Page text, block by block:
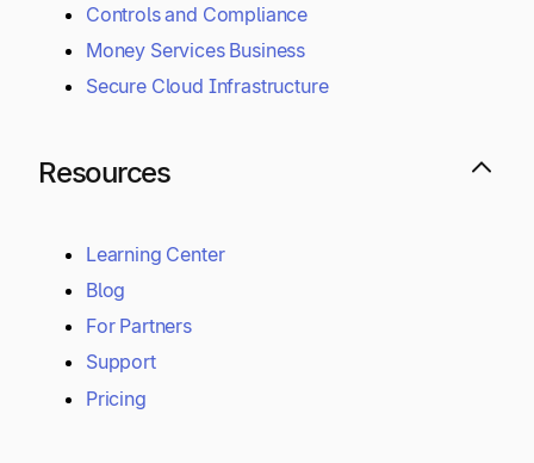
Controls and Compliance
Money Services Business
Secure Cloud Infrastructure
Resources
Learning Center
Blog
For Partners
Support
Pricing